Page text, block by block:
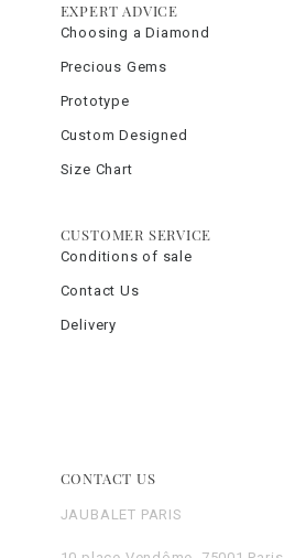
EXPERT ADVICE
Choosing a Diamond
Precious Gems
Prototype
Custom Designed
Size Chart
CUSTOMER SERVICE
Conditions of sale
Contact Us
Delivery
CONTACT US
JAUBALET PARIS